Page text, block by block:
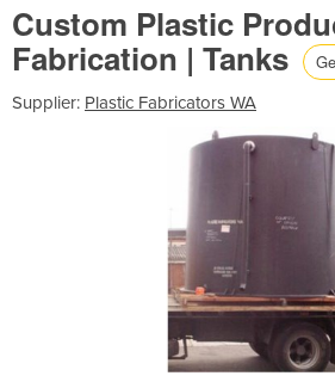
Custom Plastic
Fabrication | Tanks
Supplier: Plastic Fabricators WA